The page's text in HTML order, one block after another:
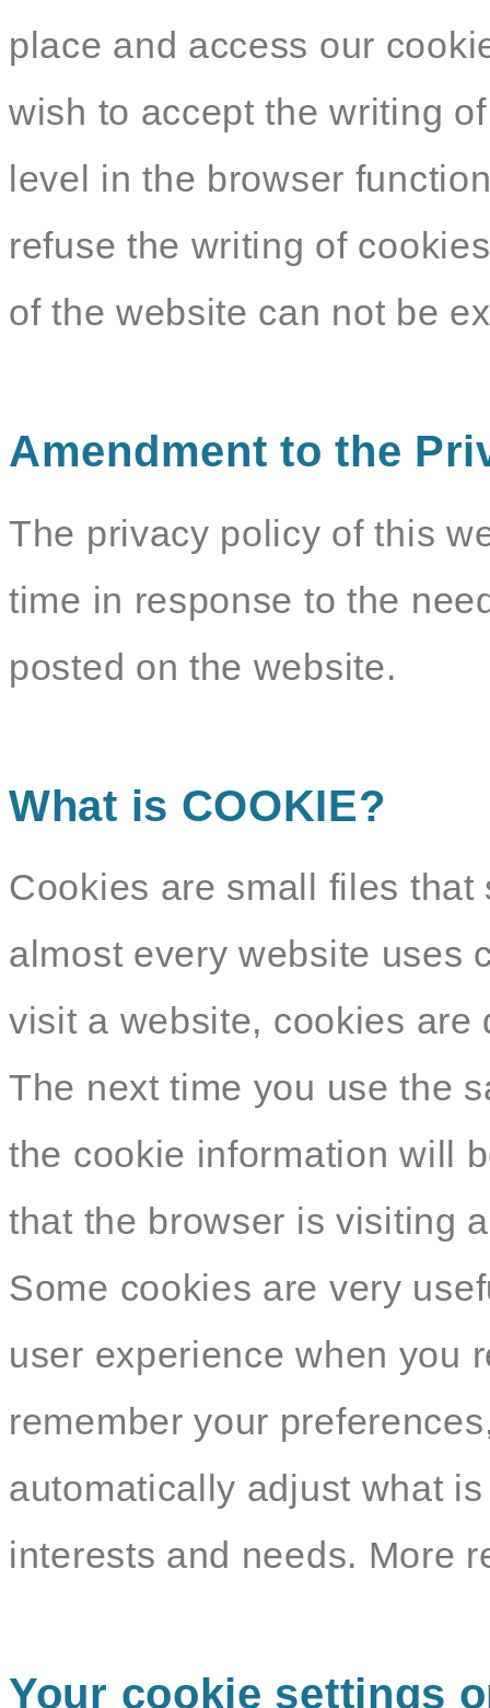
place and access our
wish to accept the writing
level in the browser
refuse the writing of
of the website can not be
Amendment to the
The privacy policy of this
time in response to the
posted on the website.
What is COOKIE?
Cookies are small files
almost every website uses
visit a website, cookies are
The next time you use the
the cookie information will
that the browser is visiting
Some cookies are very
user experience when you
remember your
automatically adjust what
interests and needs. More
Your cookie settings